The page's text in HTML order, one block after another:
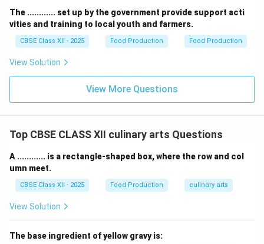
The ............ set up by the government provide support acti
vities and training to local youth and farmers.
CBSE Class XII - 2025 Food Production Food Production
View Solution
View More Questions
Top CBSE CLASS XII culinary arts Questions
A ............ is a rectangle-shaped box, where the row and col
umn meet.
CBSE Class XII - 2025 Food Production culinary arts
View Solution
The base ingredient of yellow gravy is: